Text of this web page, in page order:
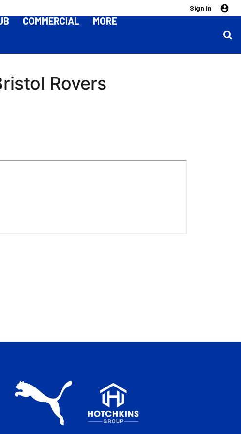
Sign in
COMMERCIAL MORE
Rovers